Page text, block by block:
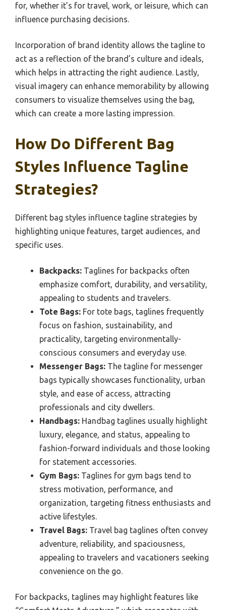
for, whether it’s for travel, work, or leisure, which can
influence purchasing decisions.
Incorporation of brand identity allows the tagline to
act as a reflection of the brand’s culture and ideals,
which helps in attracting the right audience. Lastly,
visual imagery can enhance memorability by allowing
consumers to visualize themselves using the bag,
which can create a more lasting impression.
How Do Different Bag
Styles Influence Tagline
Strategies?
Different bag styles influence tagline strategies by
highlighting unique features, target audiences, and
specific uses.
Backpacks: Taglines for backpacks often
emphasize comfort, durability, and versatility,
appealing to students and travelers.
Tote Bags: For tote bags, taglines frequently
focus on fashion, sustainability, and
practicality, targeting environmentally-
conscious consumers and everyday use.
Messenger Bags: The tagline for messenger
bags typically showcases functionality, urban
style, and ease of access, attracting
professionals and city dwellers.
Handbags: Handbag taglines usually highlight
luxury, elegance, and status, appealing to
fashion-forward individuals and those looking
for statement accessories.
Gym Bags: Taglines for gym bags tend to
stress motivation, performance, and
organization, targeting fitness enthusiasts and
active lifestyles.
Travel Bags: Travel bag taglines often convey
adventure, reliability, and spaciousness,
appealing to travelers and vacationers seeking
convenience on the go.
For backpacks, taglines may highlight features like